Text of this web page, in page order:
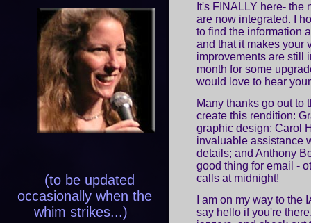
(to be updated
occasionally when the
whim strikes...)
It's FINALLY here-
are now integrated. I
to find the information
and that it makes your
improvements are still
month for some
would love to hear
Many thanks go out to
create this rendition:
graphic design; Carol
invaluable assistance
details; and Anthony
good thing for email -
calls at midnight!
I am on my way to
say hello if you're